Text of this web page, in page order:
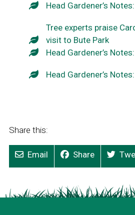
Head Gardener’s
Tree experts praise
visit to Bute Park
Head Gardener’s
Head Gardener’s
Share this:
Email Share